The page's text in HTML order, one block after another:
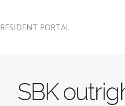
RESIDENT PORTAL
SBK